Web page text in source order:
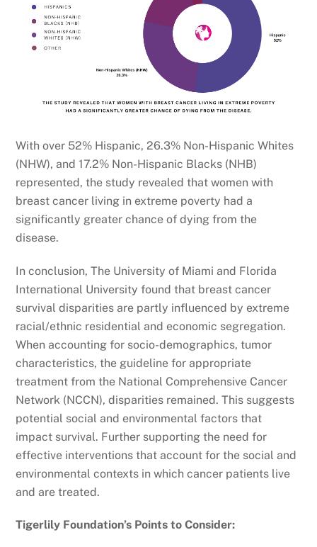
With over 52% Hispanic, 26.3% Non-Hispanic Whites
(NHW), and 17.2% Non-Hispanic Blacks (NHB)
represented, the study revealed that women with
breast cancer living in extreme poverty had a
significantly greater chance of dying from the
disease.
In conclusion, The University of Miami and Florida
International University found that breast cancer
survival disparities are partly influenced by extreme
racial/ethnic residential and economic segregation.
When accounting for socio-demographics, tumor
characteristics, the guideline for appropriate
treatment from the National Comprehensive Cancer
Network (NCCN), disparities remained. This suggests
potential social and environmental factors that
impact survival. Further supporting the need for
effective interventions that account for the social and
environmental contexts in which cancer patients live
and are treated.
Tigerlily Foundation’s Points to Consider: